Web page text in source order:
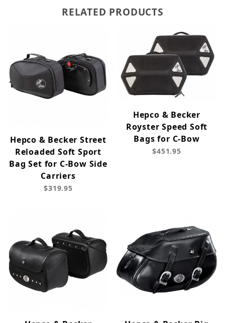
RELATED PRODUCTS
Hepco & Becker Street
Reloaded Soft Sport
Bag Set for C-Bow Side
Carriers
$319.95
Hepco & Becker
Royster Speed Soft
Bags for C-Bow
$451.95